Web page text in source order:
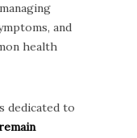
and
health
dedicated to